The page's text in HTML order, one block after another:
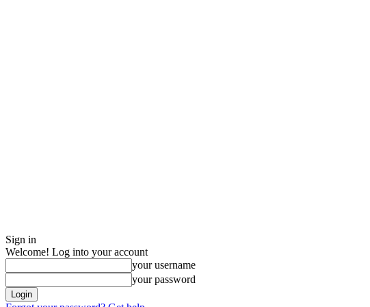
Sign in
Welcome! Log into your account
your username
your password